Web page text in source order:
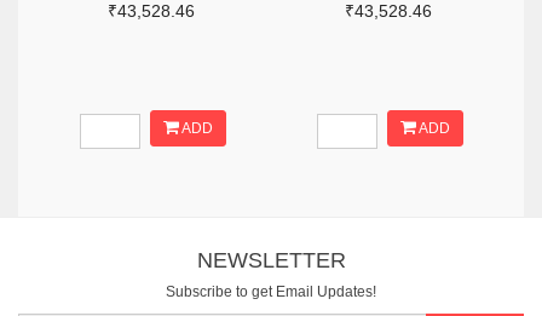
₹43,528.46
ADD
₹43,528.46
ADD
NEWSLETTER
Subscribe to get Email Updates!